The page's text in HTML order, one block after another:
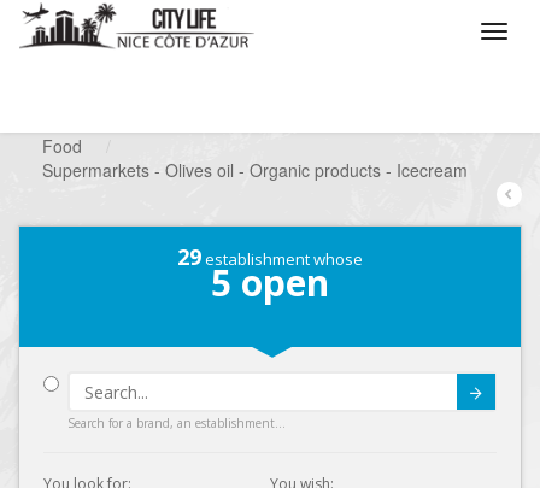
Food
Supermarkets - Olives oil - Organic products - Icecream
29establishment whose
5 open
Search for a brand, an establishment...
You look for:
You wish: